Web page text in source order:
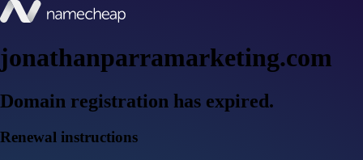
jonathanparramarketing.com
Domain registration has expired.
Renewal instructions